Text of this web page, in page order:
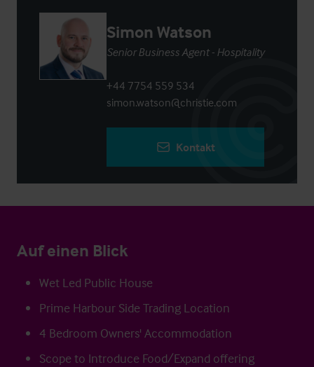
Simon Watson
Senior Business Agent - Hospitality
+44 7754 559 534
simon.watson@christie.com
Kontakt
Auf einen Blick
Wet Led Public House
Prime Harbour Side Trading Location
4 Bedroom Owners' Accommodation
Scope to Introduce Food/Expand offering